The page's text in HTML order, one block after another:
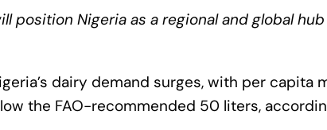
position Nigeria as a regional and global
dairy demand surges, with per capita
the FAO-recommended 50 liters,